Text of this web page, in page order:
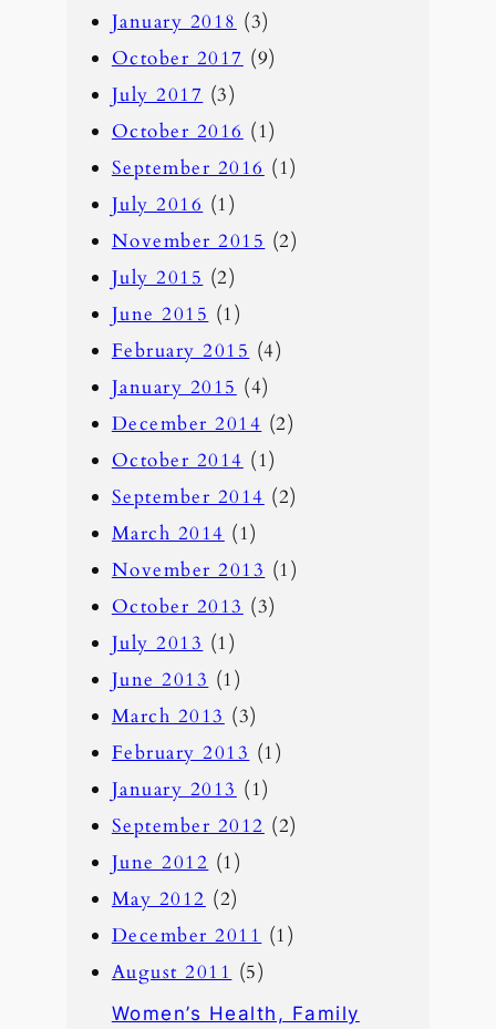
January 2018 (3)
October 2017 (9)
July 2017 (3)
October 2016 (1)
September 2016 (1)
July 2016 (1)
November 2015 (2)
July 2015 (2)
June 2015 (1)
February 2015 (4)
January 2015 (4)
December 2014 (2)
October 2014 (1)
September 2014 (2)
March 2014 (1)
November 2013 (1)
October 2013 (3)
July 2013 (1)
June 2013 (1)
March 2013 (3)
February 2013 (1)
January 2013 (1)
September 2012 (2)
June 2012 (1)
May 2012 (2)
December 2011 (1)
August 2011 (5)
Women’s Health, Family